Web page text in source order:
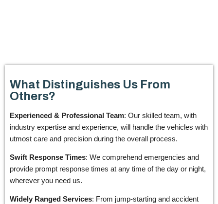
What Distinguishes Us From
Others?
Experienced & Professional Team: Our skilled team, with
industry expertise and experience, will handle the vehicles with
utmost care and precision during the overall process.
Swift Response Times: We comprehend emergencies and
provide prompt response times at any time of the day or night,
wherever you need us.
Widely Ranged Services: From jump-starting and accident